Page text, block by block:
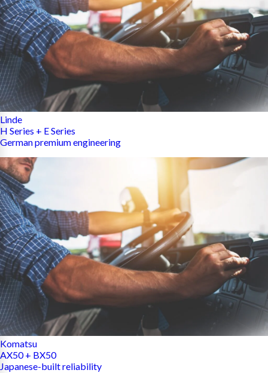
Linde
H Series + E Series
German premium engineering
Komatsu
AX50 + BX50
Japanese-built reliability